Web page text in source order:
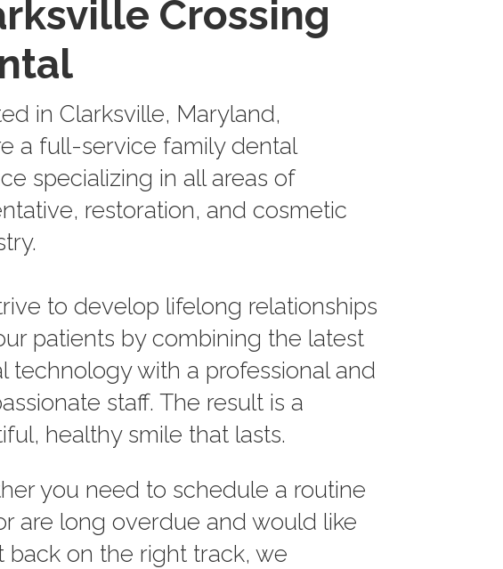
Crossing
in Clarksville, Maryland,
a full-service family dental
specializing in all areas of
restoration, and cosmetic
to develop lifelong relationships
patients by combining the latest
technology with a professional and
staff. The result is a
healthy smile that lasts.
you need to schedule a routine
are long overdue and would like
back on the right track, we